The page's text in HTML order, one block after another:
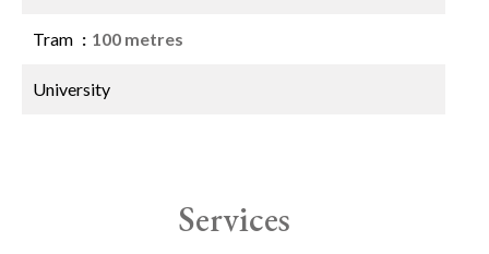
Tram 100 metres
University
Services